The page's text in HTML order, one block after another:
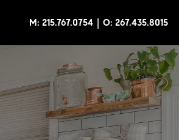
M: 215.767.0754 | O: 267.435.8015